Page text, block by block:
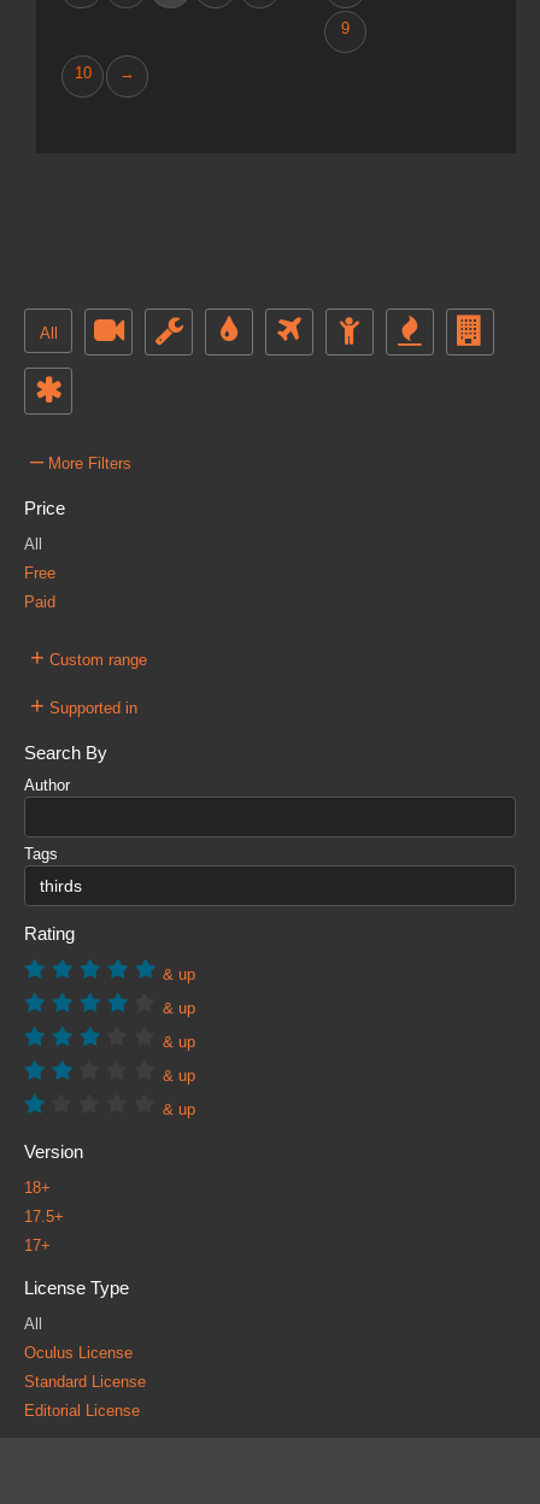
9
10 →
All
– More Filters
Price
All
Free
Paid
+ Custom range
+ Supported in
Search By
Author
Tags
Rating
& up
& up
& up
& up
& up
Version
18+
17.5+
17+
License Type
All
Oculus License
Standard License
Editorial License